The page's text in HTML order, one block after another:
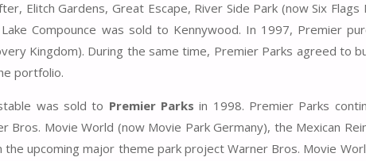
Elitch Gardens, Great Escape, River Side Park (now Six
Compounce was sold to Kennywood. In 1997, Premier
Kingdom). During the same time, Premier Parks agreed to
portfolio.
was sold to Premier Parks in 1998. Premier Parks
Bros. Movie World (now Movie Park Germany), the Mexican
the upcoming major theme park project Warner Bros. Movie